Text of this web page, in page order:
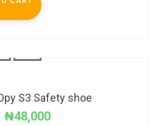
S3 Safety shoe
₦48,000